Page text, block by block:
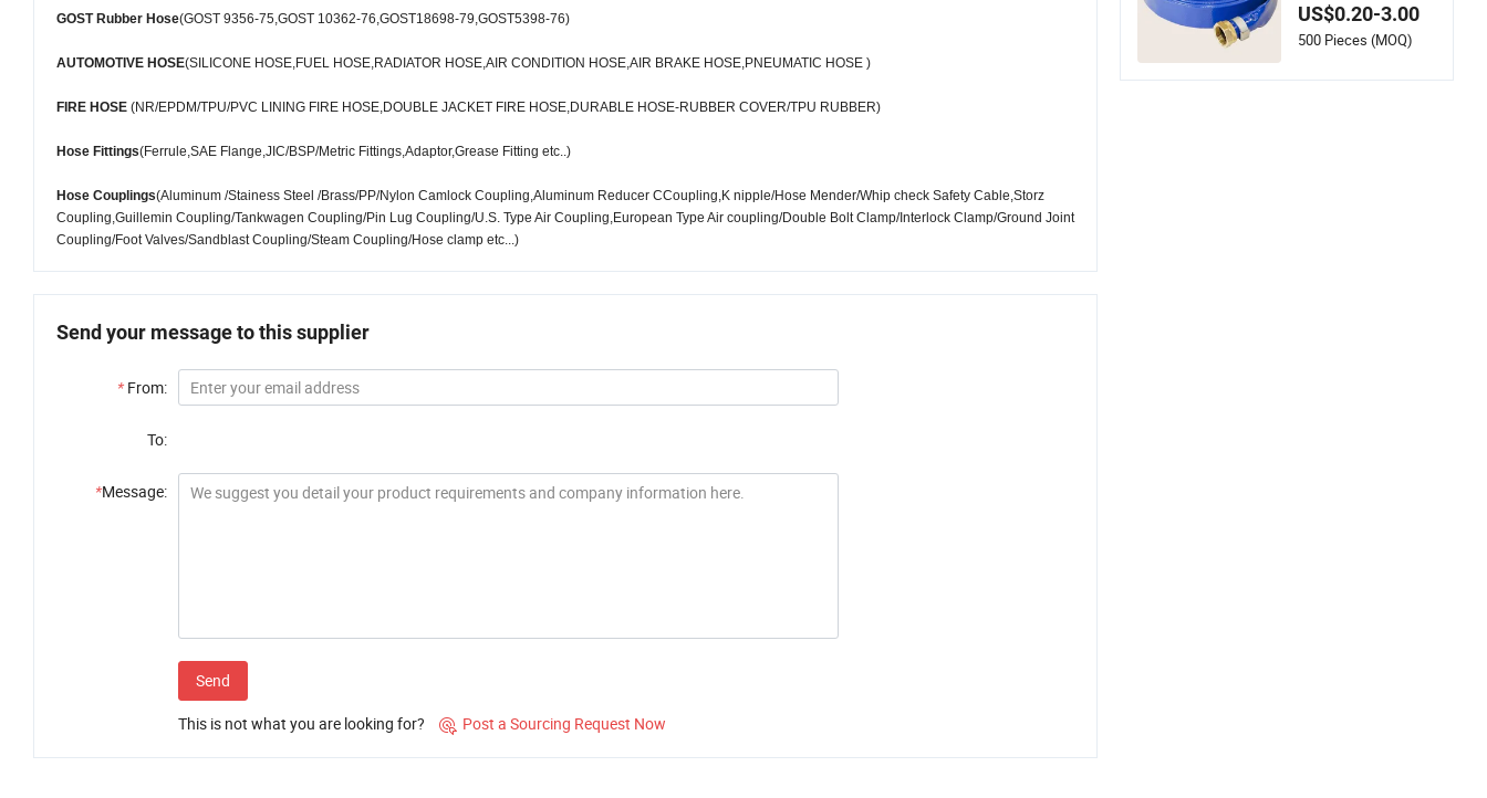
GOST Rubber Hose(GOST 9356-75,GOST 10362-76,GOST18698-79,GOST5398-76)
AUTOMOTIVE HOSE(SILICONE HOSE,FUEL HOSE,RADIATOR HOSE,AIR CONDITION HOSE,AIR BRAKE HOSE,PNEUMATIC HOSE )
FIRE HOSE (NR/EPDM/TPU/PVC LINING FIRE HOSE,DOUBLE JACKET FIRE HOSE,DURABLE HOSE-RUBBER COVER/TPU RUBBER)
Hose Fittings(Ferrule,SAE Flange,JIC/BSP/Metric Fittings,Adaptor,Grease Fitting etc..)
Hose Couplings(Aluminum /Stainess Steel /Brass/PP/Nylon Camlock Coupling,Aluminum Reducer CCoupling,K nipple/Hose Mender/Whip check Safety Cable,Storz
Coupling,Guillemin Coupling/Tankwagen Coupling/Pin Lug Coupling/U.S. Type Air Coupling,European Type Air coupling/Double Bolt Clamp/Interlock Clamp/Ground Joint
Coupling/Foot Valves/Sandblast Coupling/Steam Coupling/Hose clamp etc...)
Send your message to this supplier
* From:
To:
*Message:
Send
This is not what you are looking for?  Post a Sourcing Request Now
Transfer Drip Pool P
ump Farm Iggigatio
US$0.20-3.00
500 Pieces (MOQ)